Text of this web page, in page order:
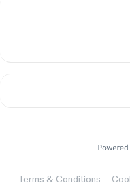
Terms & Conditions